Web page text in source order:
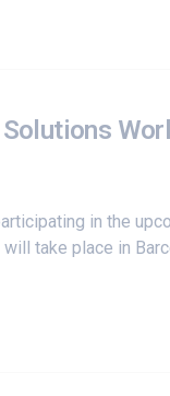
in the
take place in